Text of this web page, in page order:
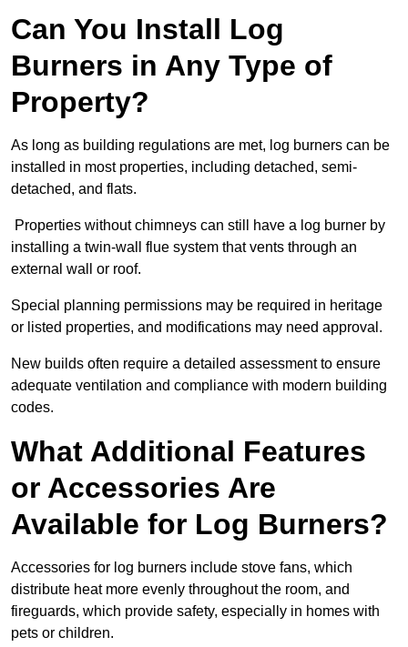
Can You Install Log
Burners in Any Type of
Property?
As long as building regulations are met, log burners can be
installed in most properties, including detached, semi-
detached, and flats.
Properties without chimneys can still have a log burner by
installing a twin-wall flue system that vents through an
external wall or roof.
Special planning permissions may be required in heritage
or listed properties, and modifications may need approval.
New builds often require a detailed assessment to ensure
adequate ventilation and compliance with modern building
codes.
What Additional Features
or Accessories Are
Available for Log Burners?
Accessories for log burners include stove fans, which
distribute heat more evenly throughout the room, and
fireguards, which provide safety, especially in homes with
pets or children.